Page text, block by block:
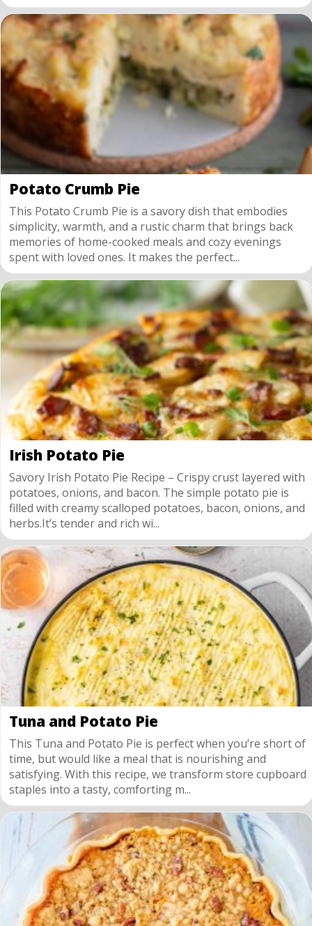
Potato Crumb Pie
This Potato Crumb Pie is a savory dish that embodies
simplicity, warmth, and a rustic charm that brings back
memories of home-cooked meals and cozy evenings
spent with loved ones. It makes the perfect...
Irish Potato Pie
Savory Irish Potato Pie Recipe – Crispy crust layered with
potatoes, onions, and bacon. The simple potato pie is
filled with creamy scalloped potatoes, bacon, onions, and
herbs.It’s tender and rich wi...
Tuna and Potato Pie
This Tuna and Potato Pie is perfect when you’re short of
time, but would like a meal that is nourishing and
satisfying. With this recipe, we transform store cupboard
staples into a tasty, comforting m...